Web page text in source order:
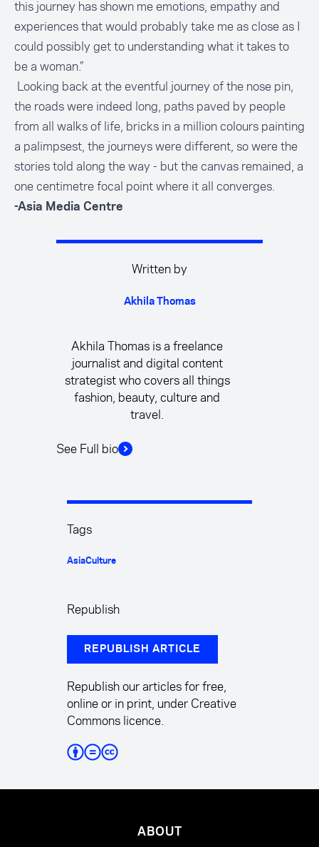
this journey has shown me emotions, empathy and
experiences that would probably take me as close as I
could possibly get to understanding what it takes to
be a woman.”
Looking back at the eventful journey of the nose pin,
the roads were indeed long, paths paved by people
from all walks of life, bricks in a million colours painting
a palimpsest, the journeys were different, so were the
stories told along the way - but the canvas remained, a
one centimetre focal point where it all converges.
-Asia Media Centre
Written by
Akhila Thomas
Akhila Thomas is a freelance
journalist and digital content
strategist who covers all things
fashion, beauty, culture and
travel.
See Full bio
Tags
AsiaCulture
Republish
REPUBLISH ARTICLE
Republish our articles for free,
online or in print, under Creative
Commons licence.
ABOUT